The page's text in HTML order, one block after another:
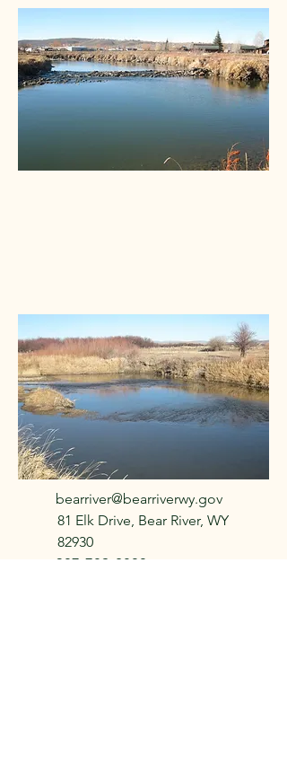
bearriver@bearriverwy.gov
81 Elk Drive, Bear River, WY
82930
307-789-2800